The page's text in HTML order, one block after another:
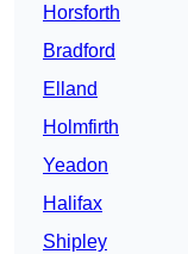
Horsforth
Bradford
Elland
Holmfirth
Yeadon
Halifax
Shipley